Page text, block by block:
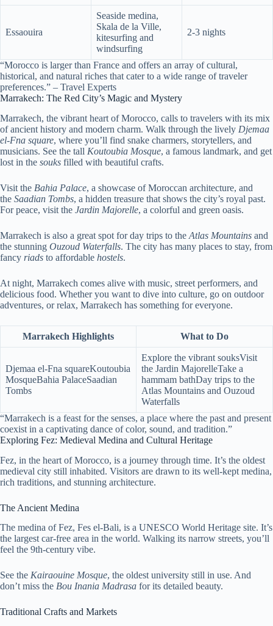
Essaouira
Seaside medina,
Skala de la Ville,
kitesurfing and
windsurfing
2-3 nights
“Morocco is larger than France and offers an array of cultural,
historical, and natural riches that cater to a wide range of traveler
preferences.” – Travel Experts
Marrakech: The Red City’s Magic and Mystery
Marrakech, the vibrant heart of Morocco, calls to travelers with its mix
of ancient history and modern charm. Walk through the lively Djemaa
el-Fna square, where you’ll find snake charmers, storytellers, and
musicians. See the tall Koutoubia Mosque, a famous landmark, and get
lost in the souks filled with beautiful crafts.
Visit the Bahia Palace, a showcase of Moroccan architecture, and
the Saadian Tombs, a hidden treasure that shows the city’s royal past.
For peace, visit the Jardin Majorelle, a colorful and green oasis.
Marrakech is also a great spot for day trips to the Atlas Mountains and
the stunning Ouzoud Waterfalls. The city has many places to stay, from
fancy riads to affordable hostels.
At night, Marrakech comes alive with music, street performers, and
delicious food. Whether you want to dive into culture, go on outdoor
adventures, or relax, Marrakech has something for everyone.
Marrakech Highlights What to Do
Djemaa el-Fna squareKoutoubia
MosqueBahia PalaceSaadian
Tombs
Explore the vibrant souksVisit
the Jardin MajorelleTake a
hammam bathDay trips to the
Atlas Mountains and Ouzoud
Waterfalls
“Marrakech is a feast for the senses, a place where the past and present
coexist in a captivating dance of color, sound, and tradition.”
Exploring Fez: Medieval Medina and Cultural Heritage
Fez, in the heart of Morocco, is a journey through time. It’s the oldest
medieval city still inhabited. Visitors are drawn to its well-kept medina,
rich traditions, and stunning architecture.
The Ancient Medina
The medina of Fez, Fes el-Bali, is a UNESCO World Heritage site. It’s
the largest car-free area in the world. Walking its narrow streets, you’ll
feel the 9th-century vibe.
See the Kairaouine Mosque, the oldest university still in use. And
don’t miss the Bou Inania Madrasa for its detailed beauty.
Traditional Crafts and Markets